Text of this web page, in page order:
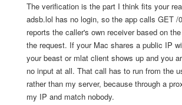
The verification is the part I think fits your
adsb.lol has no login, so the app calls GET /
reports the caller's own receiver based on
the request. If your Mac shares a public IP
your beast or mlat client shows up and you
no input at all. That call has to run from the
rather than my server, because through a
my IP and match nobody.